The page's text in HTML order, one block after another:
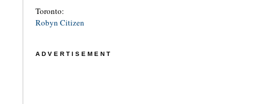
Toronto:
Robyn Citizen
ADVERTISEMENT